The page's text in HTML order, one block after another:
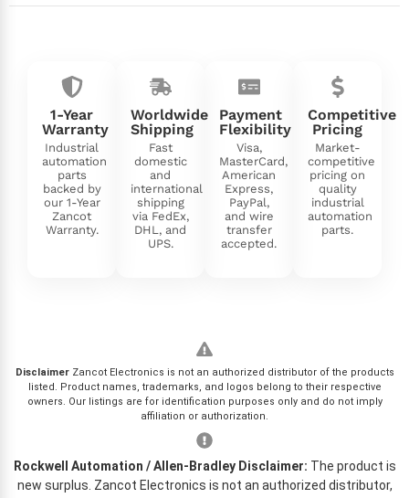
1-Year
Warranty
Industrial
automation
parts
backed by
our 1-Year
Zancot
Warranty.
Worldwide
Shipping
Fast
domestic
and
international
shipping
via FedEx,
DHL, and
UPS.
Payment
Flexibility
Visa,
MasterCard,
American
Express,
PayPal,
and wire
transfer
accepted.
Competitive
Pricing
Market-
competitive
pricing on
quality
industrial
automation
parts.
DisclaimerZancot Electronics is not an authorized distributor of the products
listed. Product names, trademarks, and logos belong to their respective
owners. Our listings are for identification purposes only and do not imply
affiliation or authorization.
Rockwell Automation / Allen-Bradley Disclaimer: The product is
new surplus. Zancot Electronics is not an authorized distributor,